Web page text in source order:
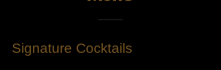
Signature Cocktails